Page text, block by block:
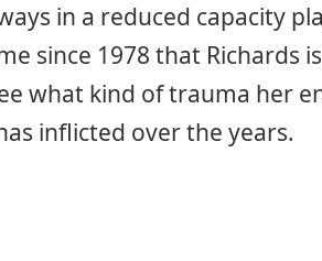
in a reduced capacity
since 1978 that Richards
what kind of trauma her
inflicted over the years.